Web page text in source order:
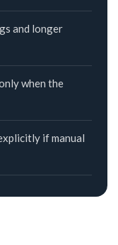
and longer
when the
if manual